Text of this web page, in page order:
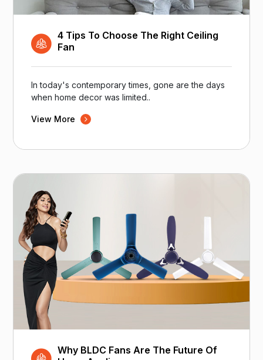
4 Tips To Choose The Right Ceiling
Fan
In today's contemporary times, gone are the days
when home decor was limited..
View More
Why BLDC Fans Are The Future Of